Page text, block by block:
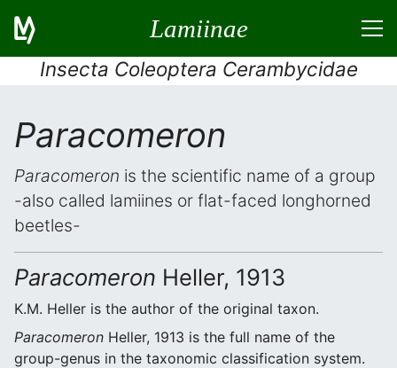
Lamiinae
Insecta Coleoptera Cerambycidae
Paracomeron
Paracomeron is the scientific name of a group
-also called lamiines or flat-faced longhorned
beetles-
Paracomeron Heller, 1913
K.M. Heller is the author of the original taxon.
Paracomeron Heller, 1913 is the full name of the
group-genus in the taxonomic classification system.